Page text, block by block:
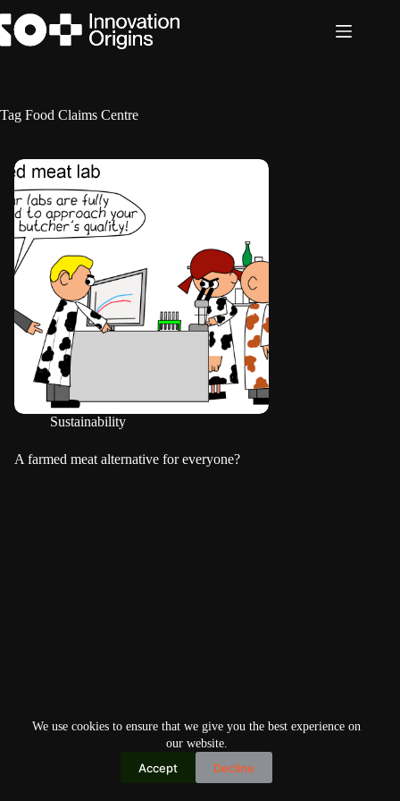
to
content
We use cookies to ensure that we give you the best experience on
our website.
Accept Decline
Tag Food Claims Centre
Sustainability
A farmed meat alternative for everyone?